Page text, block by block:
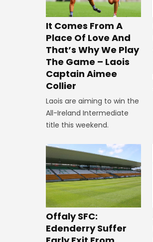
It Comes From A
Place Of Love And
That’s Why We Play
The Game – Laois
Captain Aimee
Collier
Laois are aiming to win the
All-Ireland Intermediate
title this weekend.
Offaly SFC:
Edenderry Suffer